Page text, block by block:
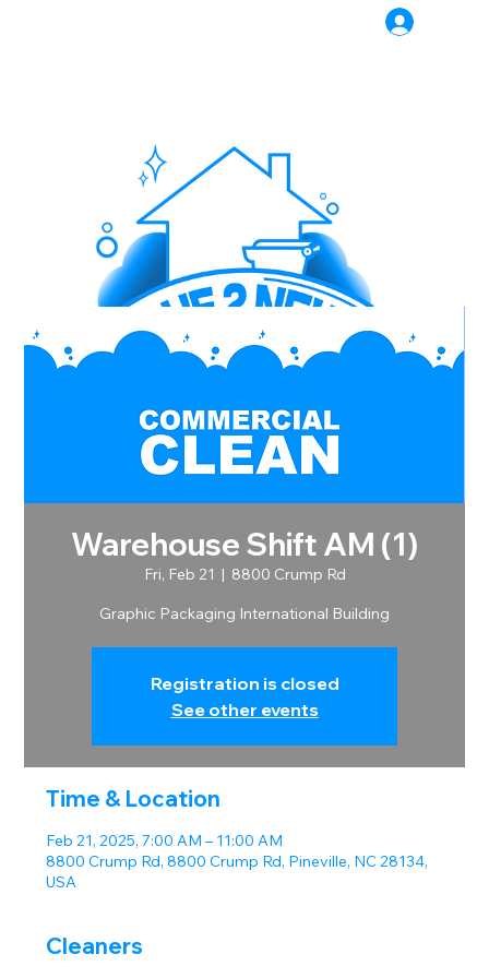
Warehouse Shift AM (1)
Fri, Feb 21
  |
8800 Crump Rd
Graphic Packaging International Building
Registration is closed
See other events
Time & Location
Feb 21, 2025, 7:00 AM – 11:00 AM
8800 Crump Rd, 8800 Crump Rd, Pineville, NC 28134,
USA
Cleaners